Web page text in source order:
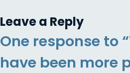
Leave a Reply
One response to
have been more